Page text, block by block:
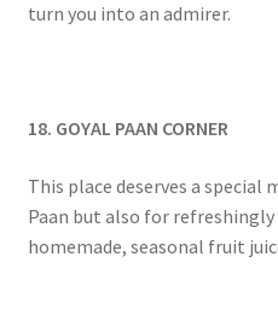
turn you into an admirer.
18. GOYAL PAAN CORNER
This place deserves a
Paan but also for
homemade, seasonal fruit